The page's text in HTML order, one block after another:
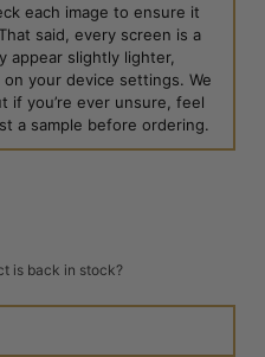
each image to ensure it
said, every screen is a
appear slightly lighter,
your device settings. We
you’re ever unsure, feel
a sample before ordering.
is back in stock?